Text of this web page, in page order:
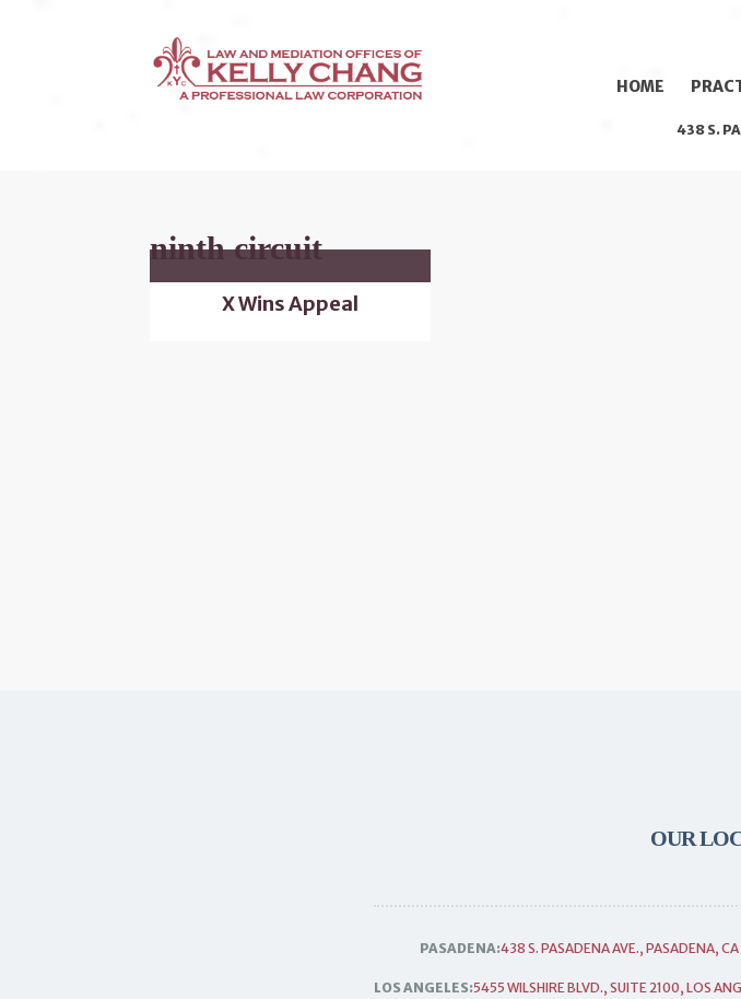
HOME
438 S.
ninth circuit
X Wins Appeal
OUR
PASADENA:438 S. PASADENA AVE., PASADENA,
LOS ANGELES:5455 WILSHIRE BLVD., SUITE 2100, LOS